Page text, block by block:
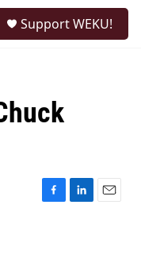
Support WEKU!
F
L
E